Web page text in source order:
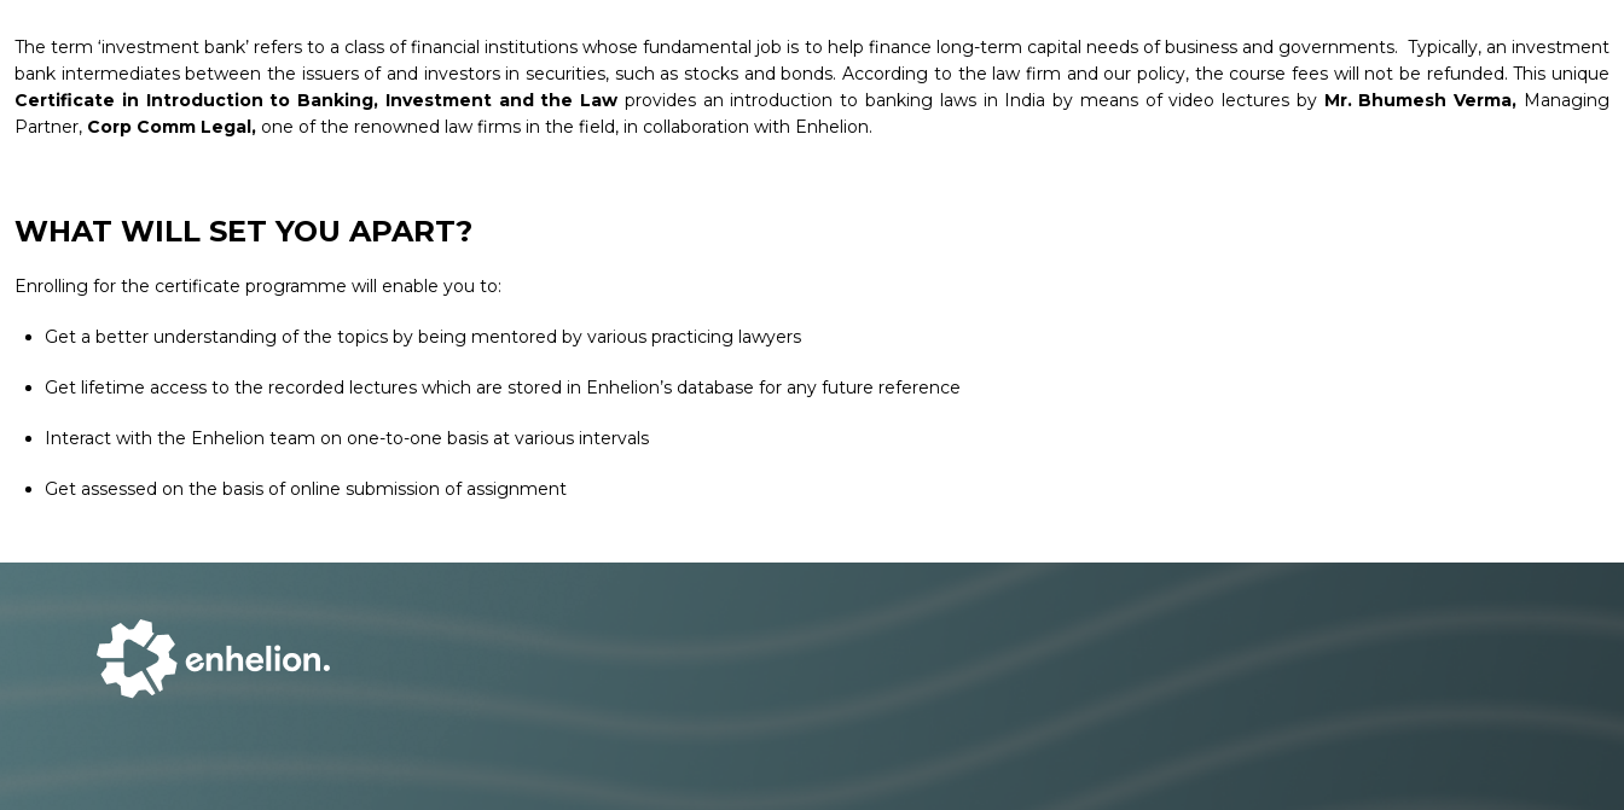
The term ‘investment bank’ refers to a class of financial institutions whose fundamental job is to help finance long-term capital needs of business and governments. Typically, an investment
bank intermediates between the issuers of and investors in securities, such as stocks and bonds. According to the law firm and our policy, the course fees will not be refunded. This unique
Certificate in Introduction to Banking, Investment and the Law provides an introduction to banking laws in India by means of video lectures by Mr. Bhumesh Verma, Managing
Partner, Corp Comm Legal, one of the renowned law firms in the field, in collaboration with Enhelion.
WHAT WILL SET YOU APART?
Enrolling for the certificate programme will enable you to:
Get a better understanding of the topics by being mentored by various practicing lawyers
Get lifetime access to the recorded lectures which are stored in Enhelion’s database for any future reference
Interact with the Enhelion team on one-to-one basis at various intervals
Get assessed on the basis of online submission of assignment